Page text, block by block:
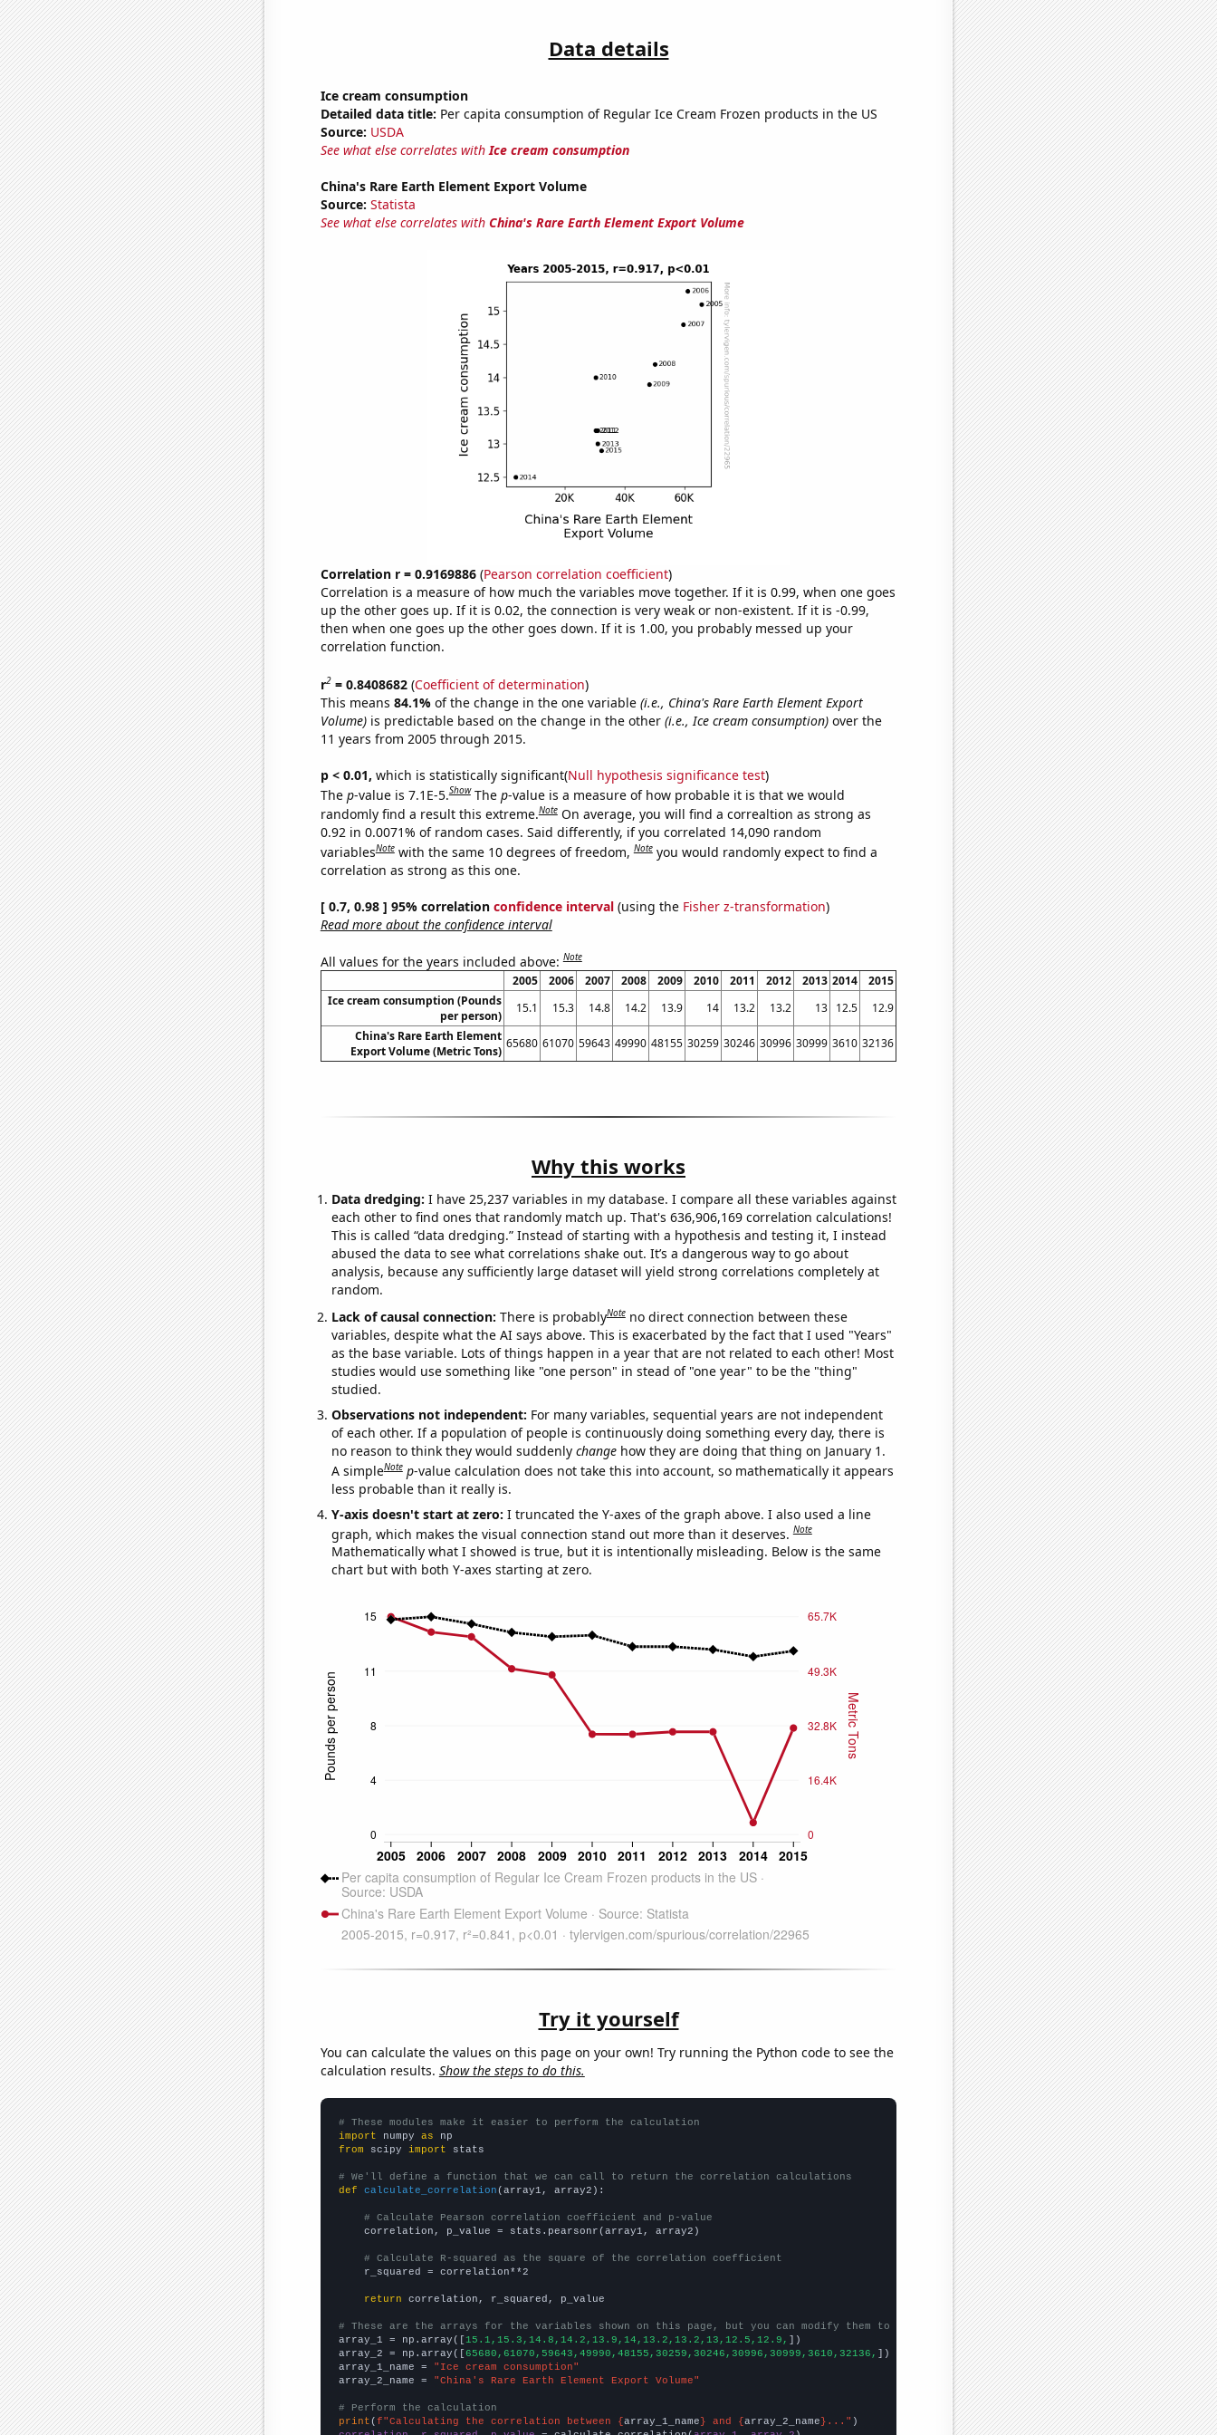
Data details
Ice cream consumption
Detailed data title: Per capita consumption of Regular Ice Cream Frozen products in the US
Source: USDA
See what else correlates withIce cream consumption
China's Rare Earth Element Export Volume
Source: Statista
See what else correlates with China's Rare Earth Element Export Volume
Correlation r = 0.9169886(Pearson correlation coefficient)
Correlation is a measure of how much the variables move together. If it is 0.99, when one goes
up the other goes up. If it is 0.02, the connection is very weak or non-existent. If it is -0.99,
then when one goes up the other goes down. If it is 1.00, you probably messed up your
correlation function.
r2= 0.8408682(Coefficient of determination)
This means 84.1% of the change in the one variable (i.e., China's Rare Earth Element Export
Volume)is predictable based on the change in the other (i.e., Ice cream consumption)over the
11 years from 2005 through 2015.
p < 0.01, which is statistically significant(Null hypothesis significance test)
The p-value is 7.1E-5.Show The p-value is a measure of how probable it is that we would
randomly find a result this extreme.Note On average, you will find a correaltion as strong as
0.92 in 0.0071% of random cases. Said differently, if you correlated 14,090 random
variablesNote with the same 10 degrees of freedom,Note you would randomly expect to find a
correlation as strong as this one.
[ 0.7, 0.98 ] 95% correlation confidence interval(using the Fisher z-transformation)
Read more about the confidence interval
All values for the years included above:Note
2005 2006 2007 2008 2009 2010 2011 2012 2013 2014
2015
Ice cream consumption (Pounds
per person)
15.1 15.3 14.8 14.2 13.9 14 13.2 13.2 13 12.5
12.9
China's Rare Earth Element
Export Volume (Metric Tons)
65680 61070 59643 49990 48155 30259 30246 30996 30999 3610 32136
Why this works
Data dredging: I have 25,237 variables in my database. I compare all these variables against
each other to find ones that randomly match up. That's 636,906,169 correlation calculations!
This is called “data dredging.” Instead of starting with a hypothesis and testing it, I instead
abused the data to see what correlations shake out. It’s a dangerous way to go about
analysis, because any sufficiently large dataset will yield strong correlations completely at
random.
Lack of causal connection: There is probablyNote no direct connection between these
variables, despite what the AI says above. This is exacerbated by the fact that I used "Years"
as the base variable. Lots of things happen in a year that are not related to each other! Most
studies would use something like "one person" in stead of "one year" to be the "thing"
studied.
Observations not independent: For many variables, sequential years are not independent
of each other. If a population of people is continuously doing something every day, there is
no reason to think they would suddenly changehow they are doing that thing on January 1.
A simpleNote p-value calculation does not take this into account, so mathematically it appears
less probable than it really is.
Y-axis doesn't start at zero: I truncated the Y-axes of the graph above. I also used a line
graph, which makes the visual connection stand out more than it deserves.Note
Mathematically what I showed is true, but it is intentionally misleading. Below is the same
chart but with both Y-axes starting at zero.
Try it yourself
You can calculate the values on this page on your own! Try running the Python code to see the
calculation results. Show the steps to do this.
# These modules make it easier to perform the calculation
import numpy as
from scipy import stats
# We'll define a function that we can call to return the correlation calculations
def
calculate_correlation (array1, array2):
# Calculate Pearson correlation coefficient and p-value
    correlation, p_value = stats.pearsonr(array1, array2)
# Calculate R-squared as the square of the correlation coefficient
    r_squared = correlation**2
return correlation, r_squared, p_value
# These are the arrays for the variables shown on this page, but you can modify them to be any two sets of numbers
array_1 = np.array([15.1,15.3,14.8,14.2,13.9,14,13.2,13.2,13,12.5,12.9, ])
array_2 = np.array([65680,61070,59643,49990,48155,30259,30246,30996,30999,3610,32136, ])
array_1_name =
"Ice cream consumption"
array_2_name =
"China's Rare Earth Element Export Volume"
# Perform the calculation
print (f"Calculating the correlation between {array_1_name} and {array_2_name}..."